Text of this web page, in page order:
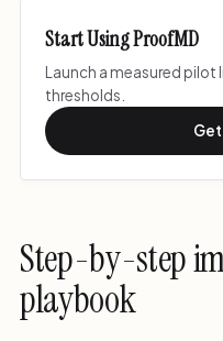
Start Using ProofMD
Launch a measured
thresholds.
Step-by-step
playbook